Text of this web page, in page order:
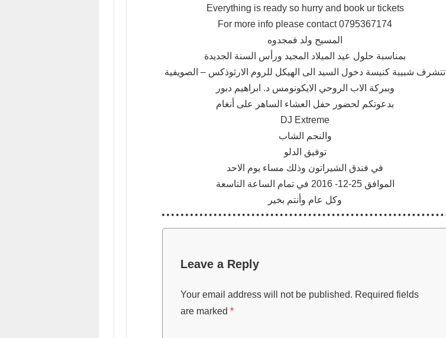
Everything is ready so hurry and book ur tickets
For more info please contact 0795367174
المسيح ولد فمجدوه
بمناسبة حلول عيد الميلاد المجيد ورأس السنة الجديدة
تتشرف شبيبة كنيسة دخول السيد الى الهيكل للروم الارثوذكس – الصويفية
وببركة الاب الروحي الايكونومس د. ابراهيم دبور
بدعوتكم لحضور حفل العشاء الساهر على أنغام
DJ Extreme
والنجم الشاب
توفيق الدلو
في فندق الشيراتون وذلك مساء يوم الاحد
الموافق 25-12- 2016 في تمام الساعة التاسعة
وكل عام وأنتم بخير
Leave a Reply
Your email address will not be published. Required fields
are marked *